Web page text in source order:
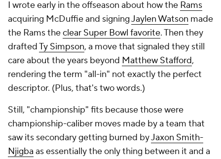
I wrote early in the offseason about how the Rams
acquiring McDuffie and signingJaylen Watson made
the Rams theclear Super Bowl favorite. Then they
draftedTy Simpson, a move that signaled they still
care about the years beyond Matthew Stafford,
rendering the term "all-in" not exactly the perfect
descriptor. (Plus, that's two words.)
Still, "championship" fits because those were
championship-caliber moves made by a team that
saw its secondary getting burned byJaxon Smith-
Njigba as essentially the only thing between it and a